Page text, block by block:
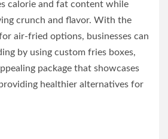
calorie and fat content while
crunch and flavor. With the
air-fried options, businesses can
by using custom fries boxes,
package that showcases
healthier alternatives for